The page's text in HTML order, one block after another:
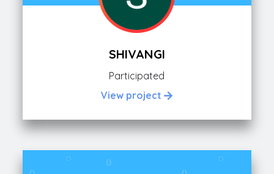
SHIVANGI
Participated
View project